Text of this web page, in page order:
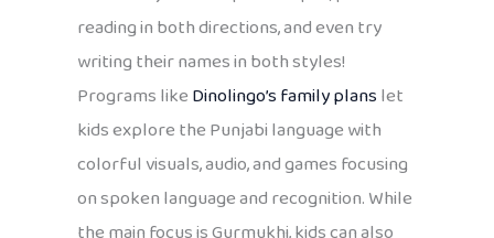
reading in both directions, and even try
writing their names in both styles!
Programs likeDinolingo’s family planslet
kids explore the Punjabi language with
colorful visuals, audio, and games focusing
on spoken language and recognition. While